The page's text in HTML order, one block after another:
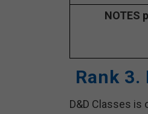
NOTES
Rank 3.
D&D Classes